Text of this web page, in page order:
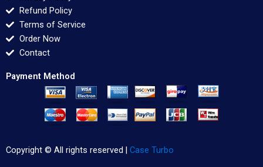
Refund Policy
Terms of Service
Order Now
Contact
Payment Method
Copyright © All rights reserved | Case Turbo